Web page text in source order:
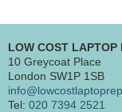
LOW COST LAPTOP
10 Greycoat Place
London SW1P 1SB
Tel: 020 7394 2521